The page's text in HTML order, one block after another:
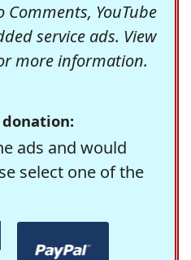
YouTube
service ads. View
more information.
donation:
ads and would
select one of the